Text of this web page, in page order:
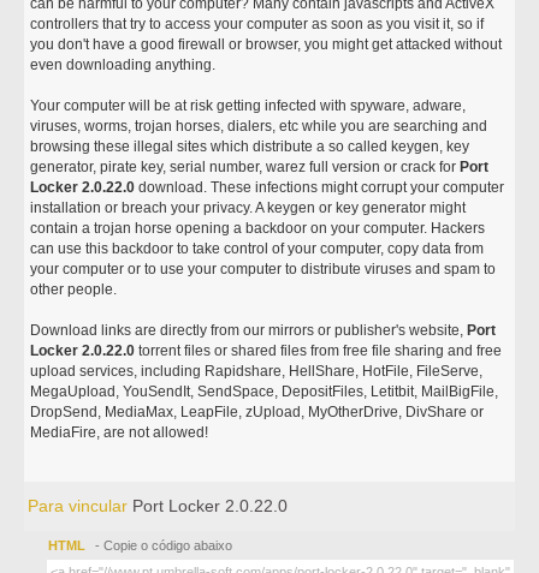
can be harmful to your computer? Many contain javascripts and ActiveX
controllers that try to access your computer as soon as you visit it, so if
you don't have a good firewall or browser, you might get attacked without
even downloading anything.
Your computer will be at risk getting infected with spyware, adware,
viruses, worms, trojan horses, dialers, etc while you are searching and
browsing these illegal sites which distribute a so called keygen, key
generator, pirate key, serial number, warez full version or crack for Port
Locker 2.0.22.0 download. These infections might corrupt your computer
installation or breach your privacy. A keygen or key generator might
contain a trojan horse opening a backdoor on your computer. Hackers
can use this backdoor to take control of your computer, copy data from
your computer or to use your computer to distribute viruses and spam to
other people.
Download links are directly from our mirrors or publisher's website, Port
Locker 2.0.22.0 torrent files or shared files from free file sharing and free
upload services, including Rapidshare, HellShare, HotFile, FileServe,
MegaUpload, YouSendIt, SendSpace, DepositFiles, Letitbit, MailBigFile,
DropSend, MediaMax, LeapFile, zUpload, MyOtherDrive, DivShare or
MediaFire, are not allowed!
Para vincular Port Locker 2.0.22.0
HTML - Copie o código abaixo